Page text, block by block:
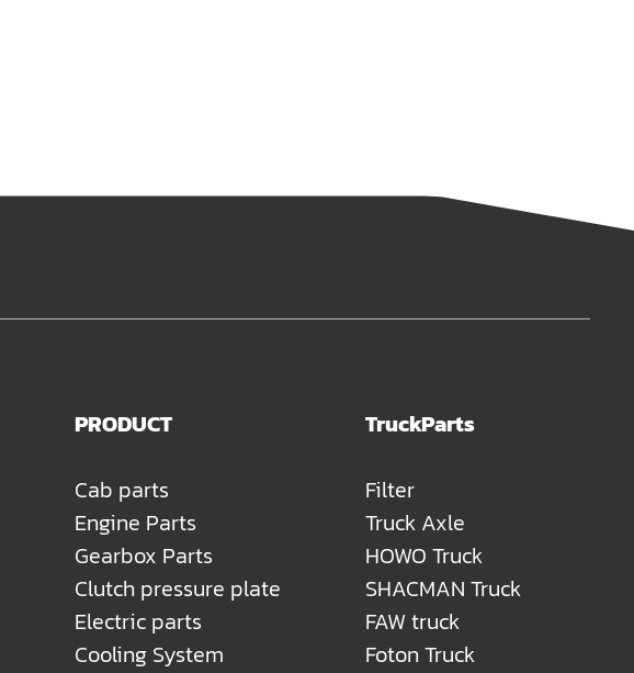
PRODUCT
Cab parts
Engine Parts
Gearbox Parts
Clutch pressure plate
Electric parts
Cooling System
TruckParts
Filter
Truck Axle
HOWO Truck
SHACMAN Truck
FAW truck
Foton Truck